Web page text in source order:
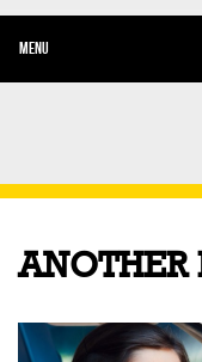
MENU
ANOTHER